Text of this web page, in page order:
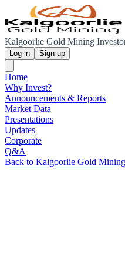
Kalgoorlie Gold Mining
Log in Sign up
Home
Why Invest?
Announcements & Reports
Market Data
Presentations
Updates
Corporate
Q&A
Back to Kalgoorlie Gold Mining